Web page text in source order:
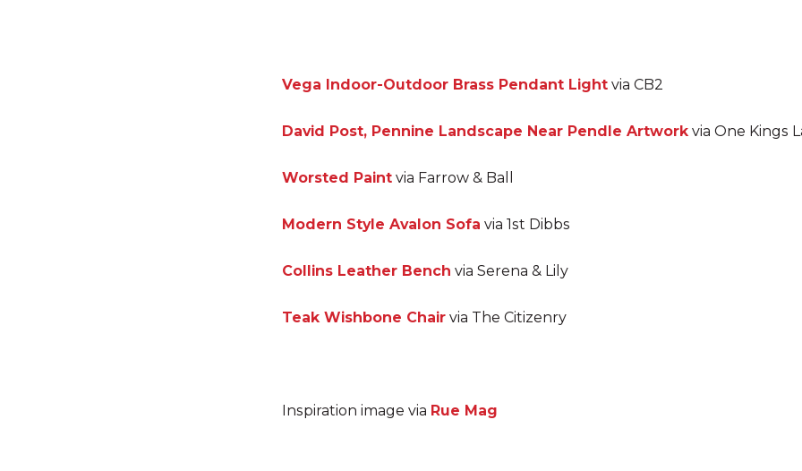
Vega Indoor-Outdoor Brass Pendant Light via CB2
David Post, Pennine Landscape Near Pendle Artwork via One Kings
Worsted Paint via Farrow & Ball
Modern Style Avalon Sofa via 1st Dibbs
Collins Leather Bench via Serena & Lily
Teak Wishbone Chair via The Citizenry
Inspiration image via Rue Mag